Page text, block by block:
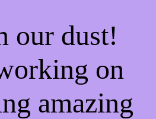
our dust!
on
amazing